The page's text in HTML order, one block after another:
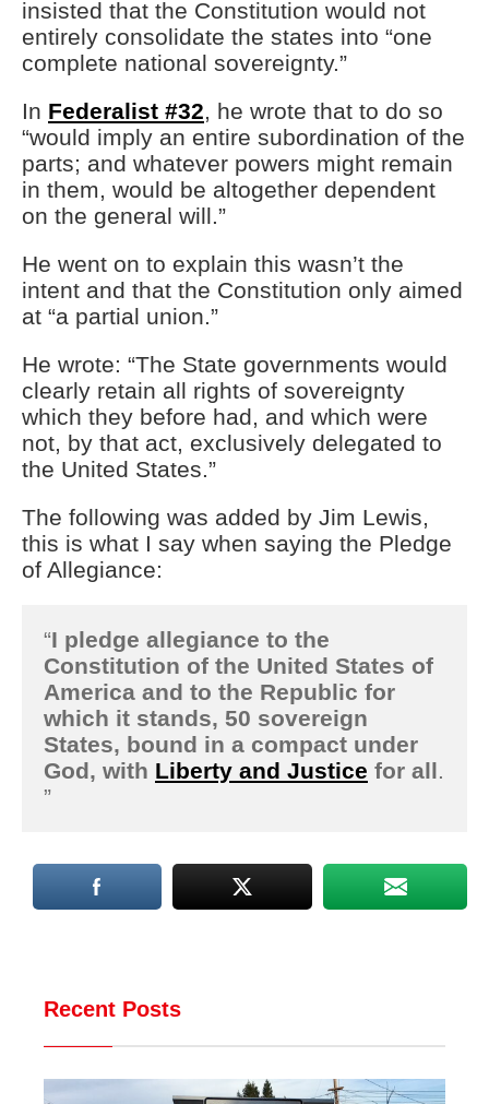
insisted that the Constitution would not
entirely consolidate the states into “one
complete national sovereignty.”
In Federalist #32, he wrote that to do so
“would imply an entire subordination of the
parts; and whatever powers might remain
in them, would be altogether dependent
on the general will.”
He went on to explain this wasn’t the
intent and that the Constitution only aimed
at “a partial union.”
He wrote: “The State governments would
clearly retain all rights of sovereignty
which they before had, and which were
not, by that act, exclusively delegated to
the United States.”
The following was added by Jim Lewis,
this is what I say when saying the Pledge
of Allegiance:
“I pledge allegiance to the
Constitution of the United States of
America and to the Republic for
which it stands, 50 sovereign
States, bound in a compact under
God, with Liberty and Justice for all.
”
Recent Posts